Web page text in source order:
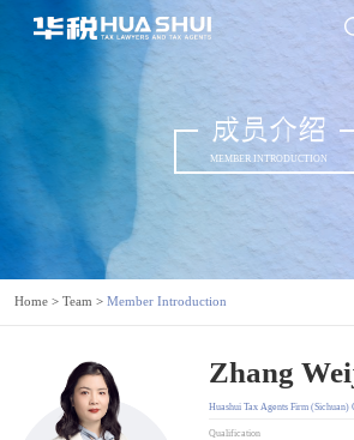
成员介绍
MEMBER INTRODUCTION
Home > Team > Member Introduction
Zhang
Huashui Tax Agents Firm (Sichuan)
Qualification